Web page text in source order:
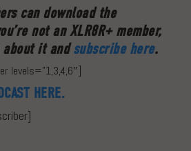
can download the
not an XLR8R+ member,
about it andsubscribe here.
levels=”1,3,4,6″]
HERE.